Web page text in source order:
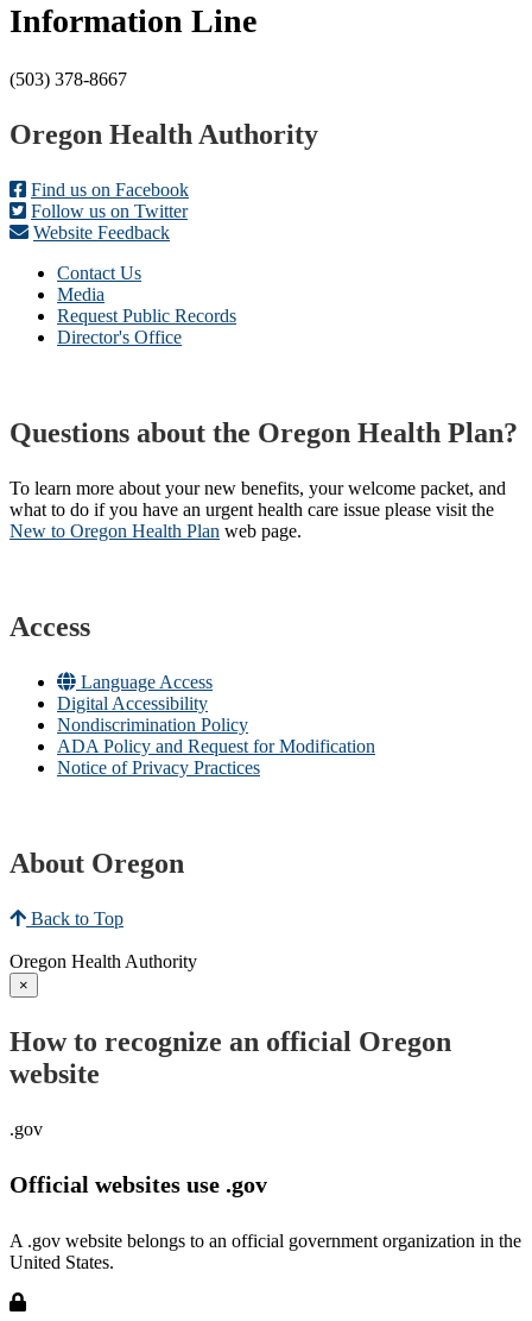
Information Line
(503) 378-8667
Footer
Oregon Health Authority
Find us on Facebook
Follow us on Twitter
Website Feedback
Contact Us
Media
Request Public Records
Director's Office
Questions about the Oregon Health Plan?
To learn more about your new benefits, your welcome packet, and
what to do if you have an urgent health care issue please visit the
New to Oregon Health Plan​ web page​.
Access
Language Access
Digital Accessibility
Nondiscrimination Policy
ADA Policy and Request for Modification
Notice of Privacy Practices
About Oregon
Back to Top
Oregon Health Authority
×
How to recognize an official Oregon
website
.gov
Official websites use .gov
A .gov website belongs to an official government organization in the
United States.